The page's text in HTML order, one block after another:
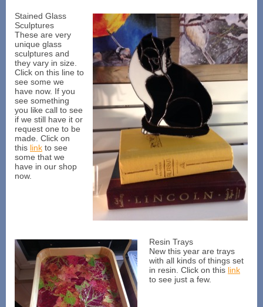
Stained Glass
Sculptures
These are very
unique glass
sculptures and
they vary in size.
Click on this line to
see some we
have now. If you
see something
you like call to see
if we still have it or
request one to be
made. Click on
this link to see
some that we
have in our shop
now.
Resin Trays
New this year are trays
with all kinds of things set
in resin. Click on this link
to see just a few.